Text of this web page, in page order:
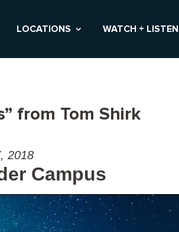
LOCATIONS WATCH + LISTEN
from Tom Shirk
2018
Campus